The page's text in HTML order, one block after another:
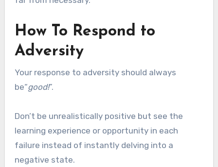
How To Respond to
Adversity
Your response to adversity should always
be“good!”.
Don’t be unrealistically positive but see the
learning experience or opportunity in each
failure instead of instantly delving into a
negative state.